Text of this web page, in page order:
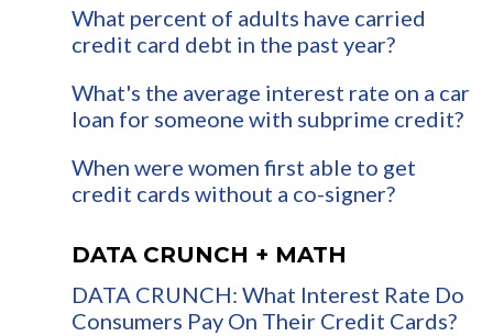
What percent of adults have carried
credit card debt in the past year?
What's the average interest rate on a car
loan for someone with subprime credit?
When were women first able to get
credit cards without a co-signer?
DATA CRUNCH + MATH
DATA CRUNCH: What Interest Rate Do
Consumers Pay On Their Credit Cards?